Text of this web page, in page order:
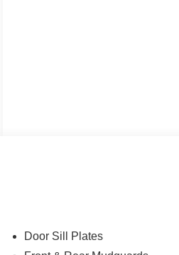
Door Sill Plates